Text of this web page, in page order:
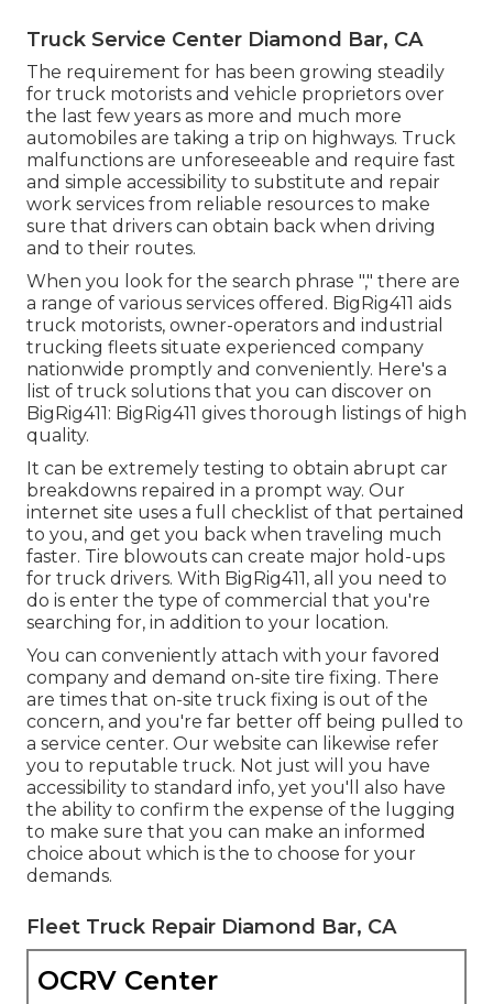
Truck Service Center Diamond Bar, CA
The requirement for has been growing steadily
for truck motorists and vehicle proprietors over
the last few years as more and much more
automobiles are taking a trip on highways. Truck
malfunctions are unforeseeable and require fast
and simple accessibility to substitute and repair
work services from reliable resources to make
sure that drivers can obtain back when driving
and to their routes.
When you look for the search phrase "," there are
a range of various services offered. BigRig411 aids
truck motorists, owner-operators and industrial
trucking fleets situate experienced company
nationwide promptly and conveniently. Here's a
list of truck solutions that you can discover on
BigRig411: BigRig411 gives thorough listings of high
quality.
It can be extremely testing to obtain abrupt car
breakdowns repaired in a prompt way. Our
internet site uses a full checklist of that pertained
to you, and get you back when traveling much
faster. Tire blowouts can create major hold-ups
for truck drivers. With BigRig411, all you need to
do is enter the type of commercial that you're
searching for, in addition to your location.
You can conveniently attach with your favored
company and demand on-site tire fixing. There
are times that on-site truck fixing is out of the
concern, and you're far better off being pulled to
a service center. Our website can likewise refer
you to reputable truck. Not just will you have
accessibility to standard info, yet you'll also have
the ability to confirm the expense of the lugging
to make sure that you can make an informed
choice about which is the to choose for your
demands.
Fleet Truck Repair Diamond Bar, CA
OCRV Center